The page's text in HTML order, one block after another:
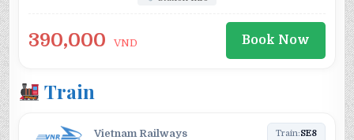
390,000 VND Book Now
Train
Vietnam Railways Train:SE8